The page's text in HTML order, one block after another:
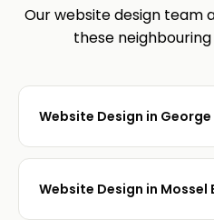
Our website design team
these
Website Design in George
Website Design in Mossel